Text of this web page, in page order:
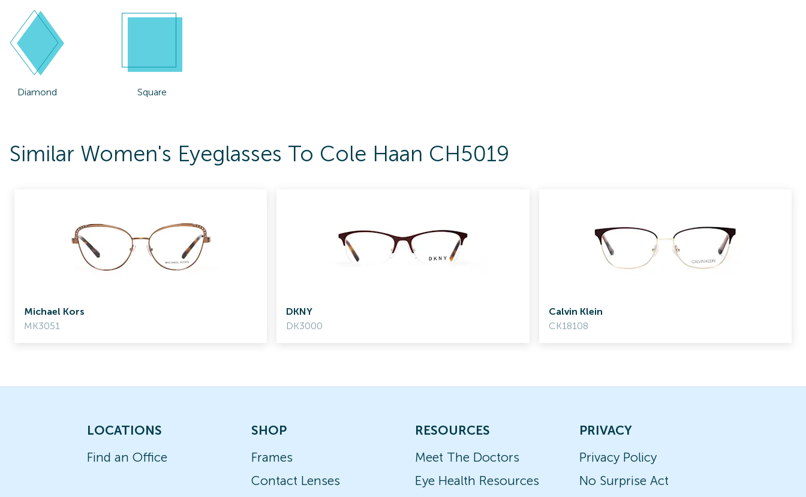
Diamond Square
Similar Women's Eyeglasses To Cole Haan CH5019
Michael Kors
MK3051
DKNY
DK3000
Calvin Klein
CK18108
LOCATIONS
Find an Office
SHOP
Frames
Contact Lenses
RESOURCES
Meet The Doctors
Eye Health Resources
PRIVACY
Privacy Policy
No Surprise Act